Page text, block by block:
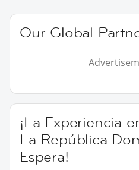
Our Global
¡La Experiencia
La República
Espera!